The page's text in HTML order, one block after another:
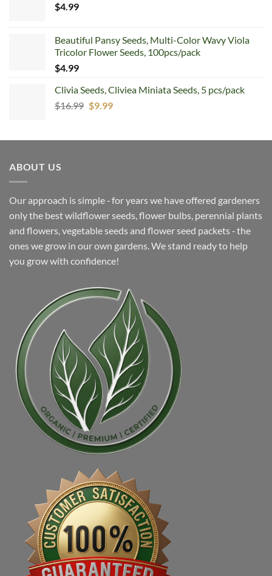
$4.99
Beautiful Pansy Seeds, Multi-Color Wavy Viola
Tricolor Flower Seeds, 100pcs/pack
$4.99
Clivia Seeds, Cliviea Miniata Seeds, 5 pcs/pack
$16.99 Original
$16.99.
$9.99Current
$9.99.
ABOUT US
Our approach is simple ‐ for years we have offered gardeners
only the best wildflower seeds, flower bulbs, perennial plants
and flowers, vegetable seeds and flower seed packets ‐ the
ones we grow in our own gardens. We stand ready to help
you grow with confidence!